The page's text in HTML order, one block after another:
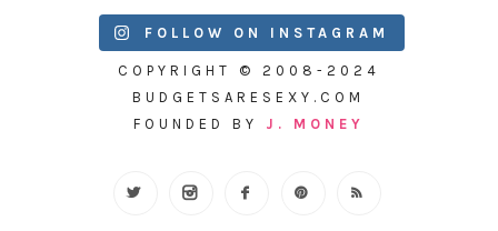
FOLLOW ON INSTAGRAM
COPYRIGHT © 2008-2024
BUDGETSARESEXY.COM
FOUNDED BY J. MONEY